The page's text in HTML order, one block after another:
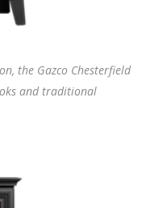
the Gazco Chesterfield
and traditional